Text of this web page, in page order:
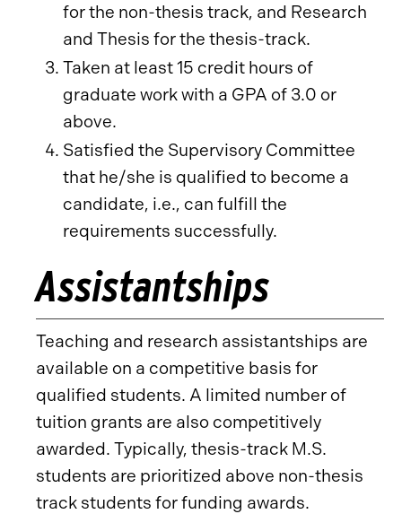
for the non-thesis track, and Research
and Thesis for the thesis-track.
Taken at least 15 credit hours of
graduate work with a GPA of 3.0 or
above.
Satisfied the Supervisory Committee
that he/she is qualified to become a
candidate, i.e., can fulfill the
requirements successfully.
Assistantships
Teaching and research assistantships are
available on a competitive basis for
qualified students. A limited number of
tuition grants are also competitively
awarded. Typically, thesis-track M.S.
students are prioritized above non-thesis
track students for funding awards.